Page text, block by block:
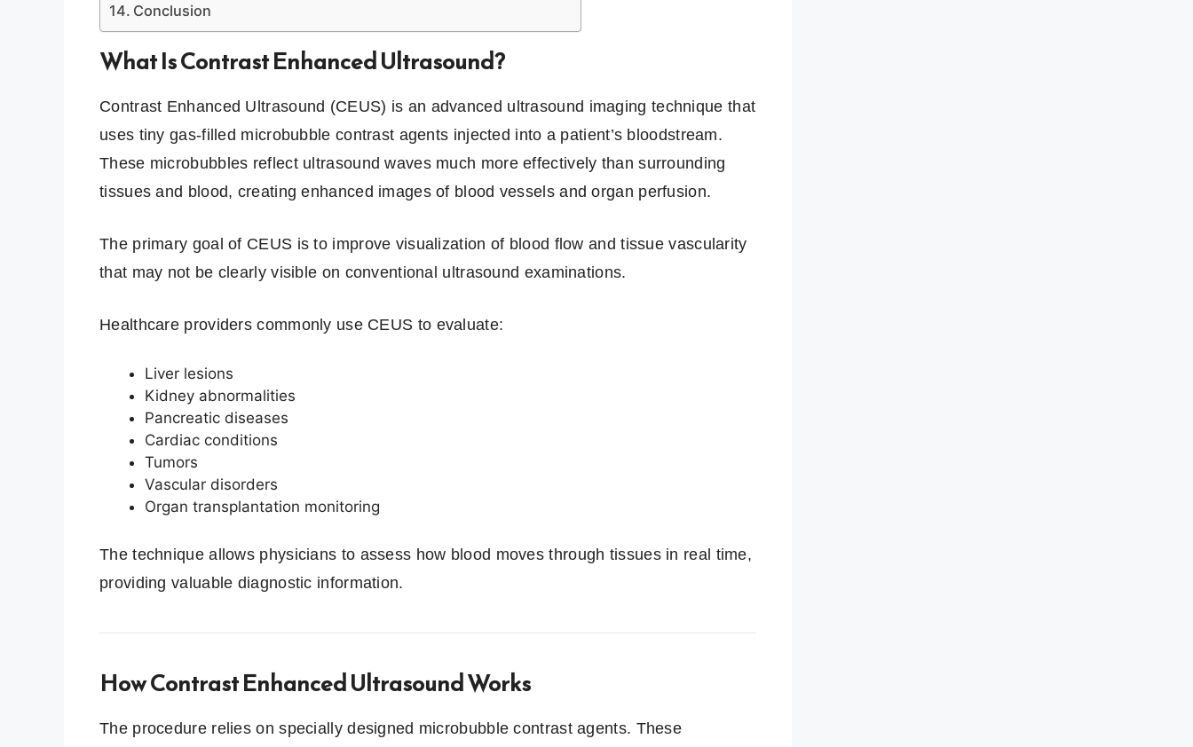
Conclusion
What Is Contrast Enhanced Ultrasound?
Contrast Enhanced Ultrasound (CEUS) is an advanced ultrasound imaging technique that
uses tiny gas-filled microbubble contrast agents injected into a patient’s bloodstream.
These microbubbles reflect ultrasound waves much more effectively than surrounding
tissues and blood, creating enhanced images of blood vessels and organ perfusion.
The primary goal of CEUS is to improve visualization of blood flow and tissue vascularity
that may not be clearly visible on conventional ultrasound examinations.
Healthcare providers commonly use CEUS to evaluate:
Liver lesions
Kidney abnormalities
Pancreatic diseases
Cardiac conditions
Tumors
Vascular disorders
Organ transplantation monitoring
The technique allows physicians to assess how blood moves through tissues in real time,
providing valuable diagnostic information.
How Contrast Enhanced Ultrasound Works
The procedure relies on specially designed microbubble contrast agents. These